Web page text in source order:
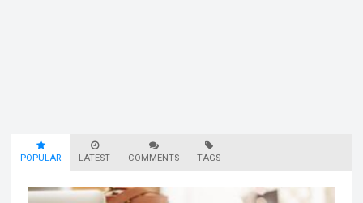
POPULAR LATEST COMMENTS TAGS